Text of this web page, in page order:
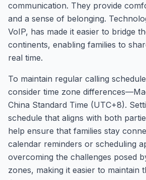
communication. They provide
and a sense of belonging.
VoIP, has made it easier to bridge
continents, enabling families to
real time.
To maintain regular calling
consider time zone
China Standard Time (UTC+8).
schedule that aligns with both
help ensure that families stay
calendar reminders or scheduling
overcoming the challenges posed
zones, making it easier to maintain